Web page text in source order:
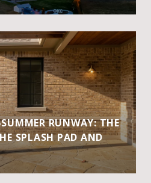
RUNWAY: THE
SPLASH PAD AND